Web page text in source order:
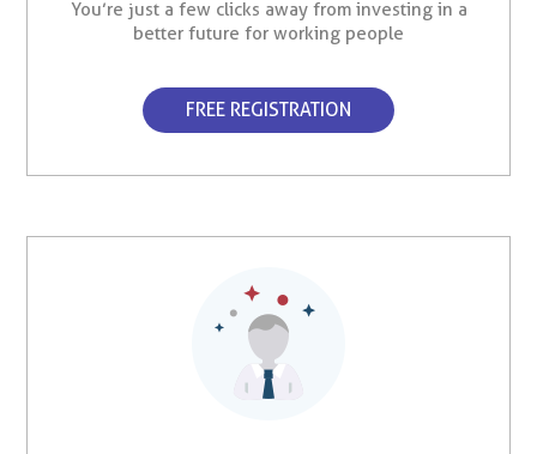
You’re just a few clicks away from investing in a
better future for working people
FREE REGISTRATION